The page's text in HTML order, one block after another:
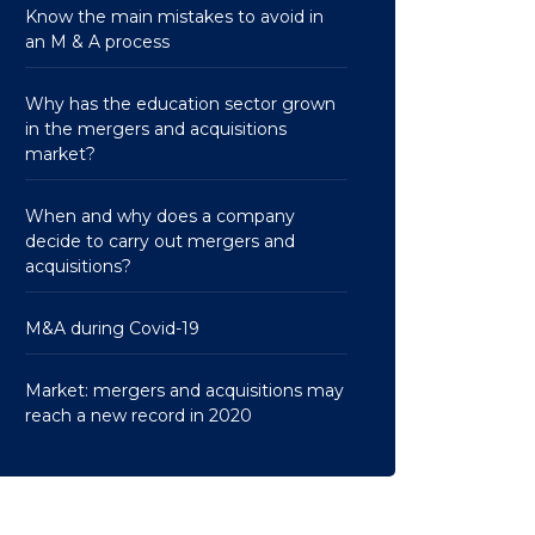
Know the main mistakes to avoid in
an M & A process
Why has the education sector grown
in the mergers and acquisitions
market?
When and why does a company
decide to carry out mergers and
acquisitions?
M&A during Covid-19
Market: mergers and acquisitions may
reach a new record in 2020